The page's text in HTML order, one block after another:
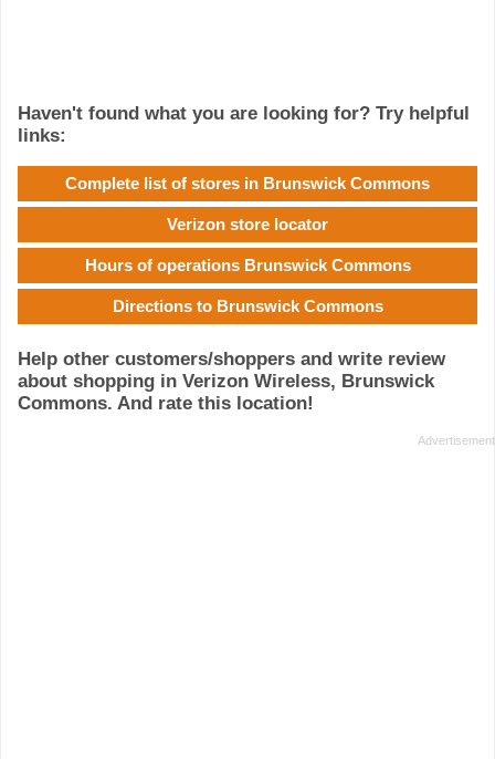
Haven't found what you are looking for? Try helpful
links:
Complete list of stores in Brunswick Commons
Verizon store locator
Hours of operations Brunswick Commons
Directions to Brunswick Commons
Help other customers/shoppers and write review
about shopping in Verizon Wireless, Brunswick
Commons. And rate this location!